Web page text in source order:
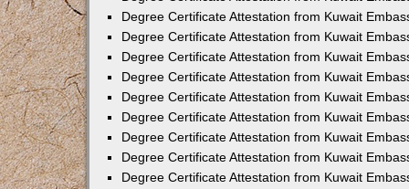
Degree Certificate Attestation from Kuwait
Degree Certificate Attestation from Kuwait
Degree Certificate Attestation from Kuwait
Degree Certificate Attestation from Kuwait
Degree Certificate Attestation from Kuwait
Degree Certificate Attestation from Kuwait
Degree Certificate Attestation from Kuwait
Degree Certificate Attestation from Kuwait
Degree Certificate Attestation from Kuwait